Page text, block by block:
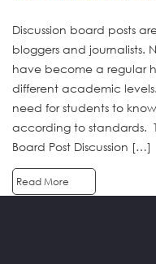
Discussion board posts
bloggers and journalists.
have become a regular
different academic
need for students to
according to standards.
Board Post Discussion […]
Read More